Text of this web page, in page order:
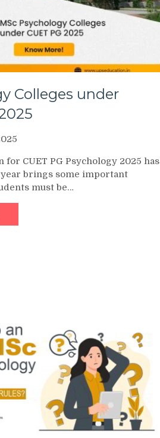
Colleges under
CUET PG Psychology 2025 has
brings some important
must be…